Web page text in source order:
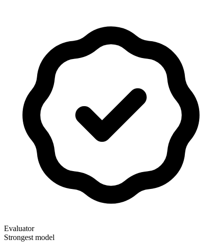
Evaluator
Strongest model